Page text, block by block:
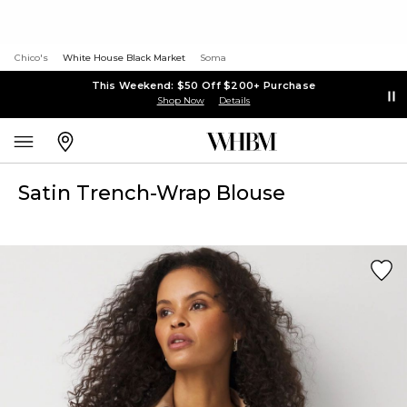
Chico's White House Black Market Soma
This Weekend: $50 Off $200+ Purchase
Shop Now Details
Satin Trench-Wrap Blouse